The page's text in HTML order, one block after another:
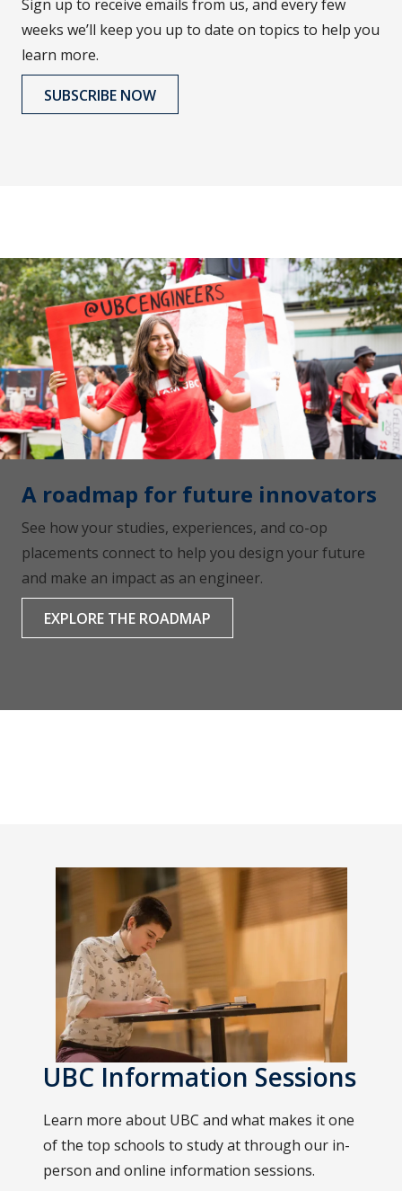
Sign up to receive emails from us, and every few
weeks we’ll keep you up to date on topics to help you
learn more.
SUBSCRIBE NOW
A roadmap for future innovators
See how your studies, experiences, and co-op
placements connect to help you design your future
and make an impact as an engineer.
EXPLORE THE ROADMAP
UBC Information Sessions
Learn more about UBC and what makes it one
of the top schools to study at through our in-
person and online information sessions.